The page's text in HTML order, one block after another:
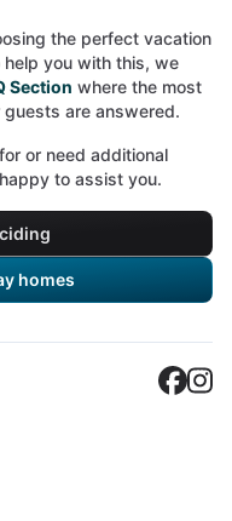
the perfect vacation
help you with this, we
Section where the most
are answered.
or need additional
to assist you.
homes